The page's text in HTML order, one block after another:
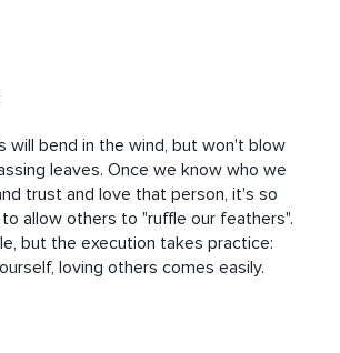
will bend in the wind, but won't blow
leaves. Once we know who we
trust and love that person, it's so
allow others to "ruffle our feathers".
but the execution takes practice:
loving others comes easily.